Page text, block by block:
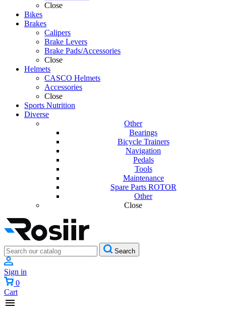
Close
Bikes
Brakes
Calipers
Brake Levers
Brake Pads/Accessories
Close
Helmets
CASCO Helmets
Accessories
Close
Sports Nutrition
Diverse
Other
Bearings
Bicycle Trainers
Navigation
Pedals
Tools
Maintenance
Spare Parts ROTOR
Other
Close
Search
Sign in
0
Cart